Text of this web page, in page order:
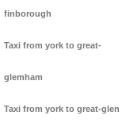
finborough
Taxi from york to great-
glemham
Taxi from york to great-glen